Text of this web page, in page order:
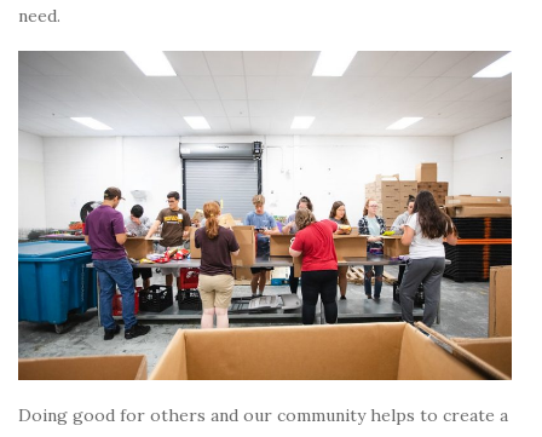
need.
Doing good for others and our community helps to create a